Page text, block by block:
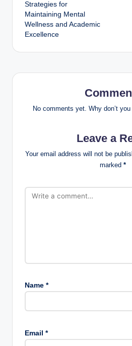
Strategies for
Maintaining Mental
Wellness and Academic
Excellence
No comments yet. Why don’t
Leave a
Your email address will not be
marked *
Name *
Email *